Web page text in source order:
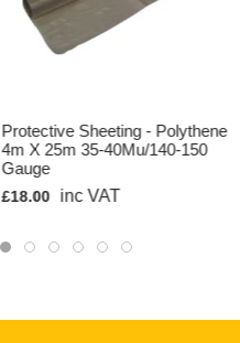
Protective Sheeting - Polythene
4m X 25m 35-40Mu/140-150
Gauge
£18.00 inc VAT